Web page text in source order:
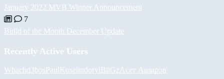
January 2022 MVB Winner Announcement
7
Build of the Month December Update
Recently Active Users
Whachd3bosPaulKoselindorylBiiGz Асет Аширов